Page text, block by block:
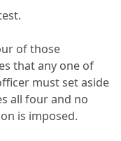
of those
that any one of
must set aside
all four and no
is imposed.